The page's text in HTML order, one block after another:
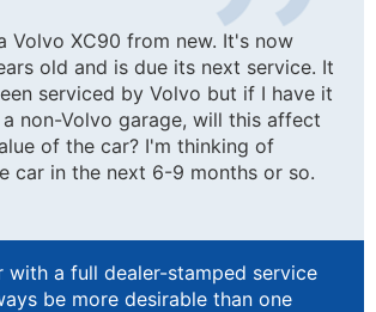
Volvo XC90 from new. It's now
old and is due its next service. It
serviced by Volvo but if I have it
non-Volvo garage, will this affect
of the car? I'm thinking of
car in the next 6-9 months or so.
with a full dealer-stamped service
be more desirable than one